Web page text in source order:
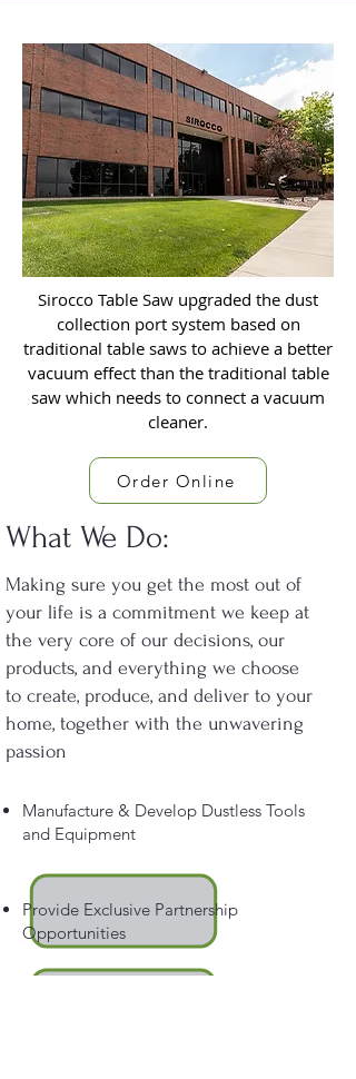
Sirocco Table Saw upgraded the dust
collection port system based on
traditional table saws to achieve a better
vacuum effect than the traditional table
saw which needs to connect a vacuum
cleaner.
Order Online
What We Do:
Making sure you get the most out of
your life is a commitment we keep at
the very core of our decisions, our
products, and everything we choose
to create, produce, and deliver to your
home, together with the unwavering
passion
Manufacture & Develop Dustless Tools
and Equipment
Provide Exclusive Partnership
Opportunities